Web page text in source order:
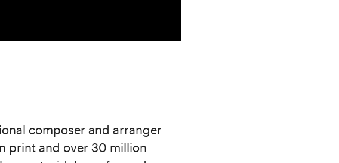
composer and arranger
print and over 30 million